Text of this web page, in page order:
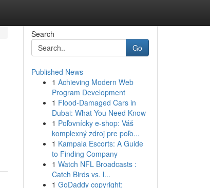
Search
Go
Published News
1 Achieving Modern Web
Program Development
1 Flood-Damaged Cars in
Dubai: What You Need Know
1 Poľovnícky e-shop: Váš
komplexný zdroj pre poľo...
1 Kampala Escorts: A Guide
to Finding Company
1 Watch NFL Broadcasts :
Catch Birds vs. l...
1 GoDaddy copyright: